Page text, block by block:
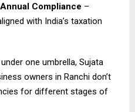
Compliance –
with India’s taxation
one umbrella, Sujata
owners in Ranchi don’t
for different stages of